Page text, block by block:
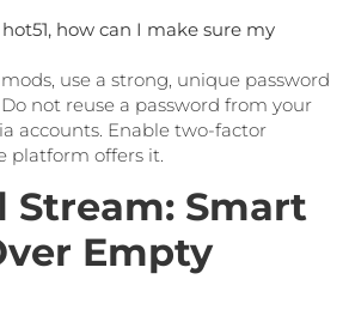
how can I make sure my
use a strong, unique password
. Do not reuse a password from your
accounts. Enable two-factor
platform offers it.
Stream: Smart
Empty